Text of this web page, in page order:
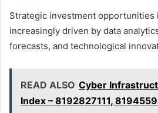
Strategic investment opportunities
increasingly driven by data
forecasts, and technological
READ ALSO Cyber
Index – 8192827111,